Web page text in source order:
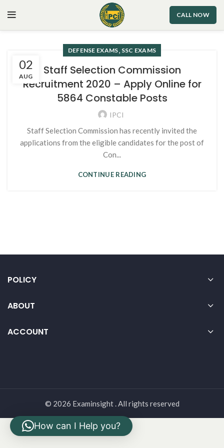
CALL NOW
02
AUG
DEFENSE EXAMS, SSC EXAMS
Staff Selection Commission
Recruitment 2020 – Apply Online for
5864 Constable Posts
IPCI
Staff Selection Commission has recently invited the
applications from the eligible candidates for the post of
Con...
CONTINUE READING
POLICY
ABOUT
ACCOUNT
© 2026 Examinsight . All rights reserved
How can I Help you?